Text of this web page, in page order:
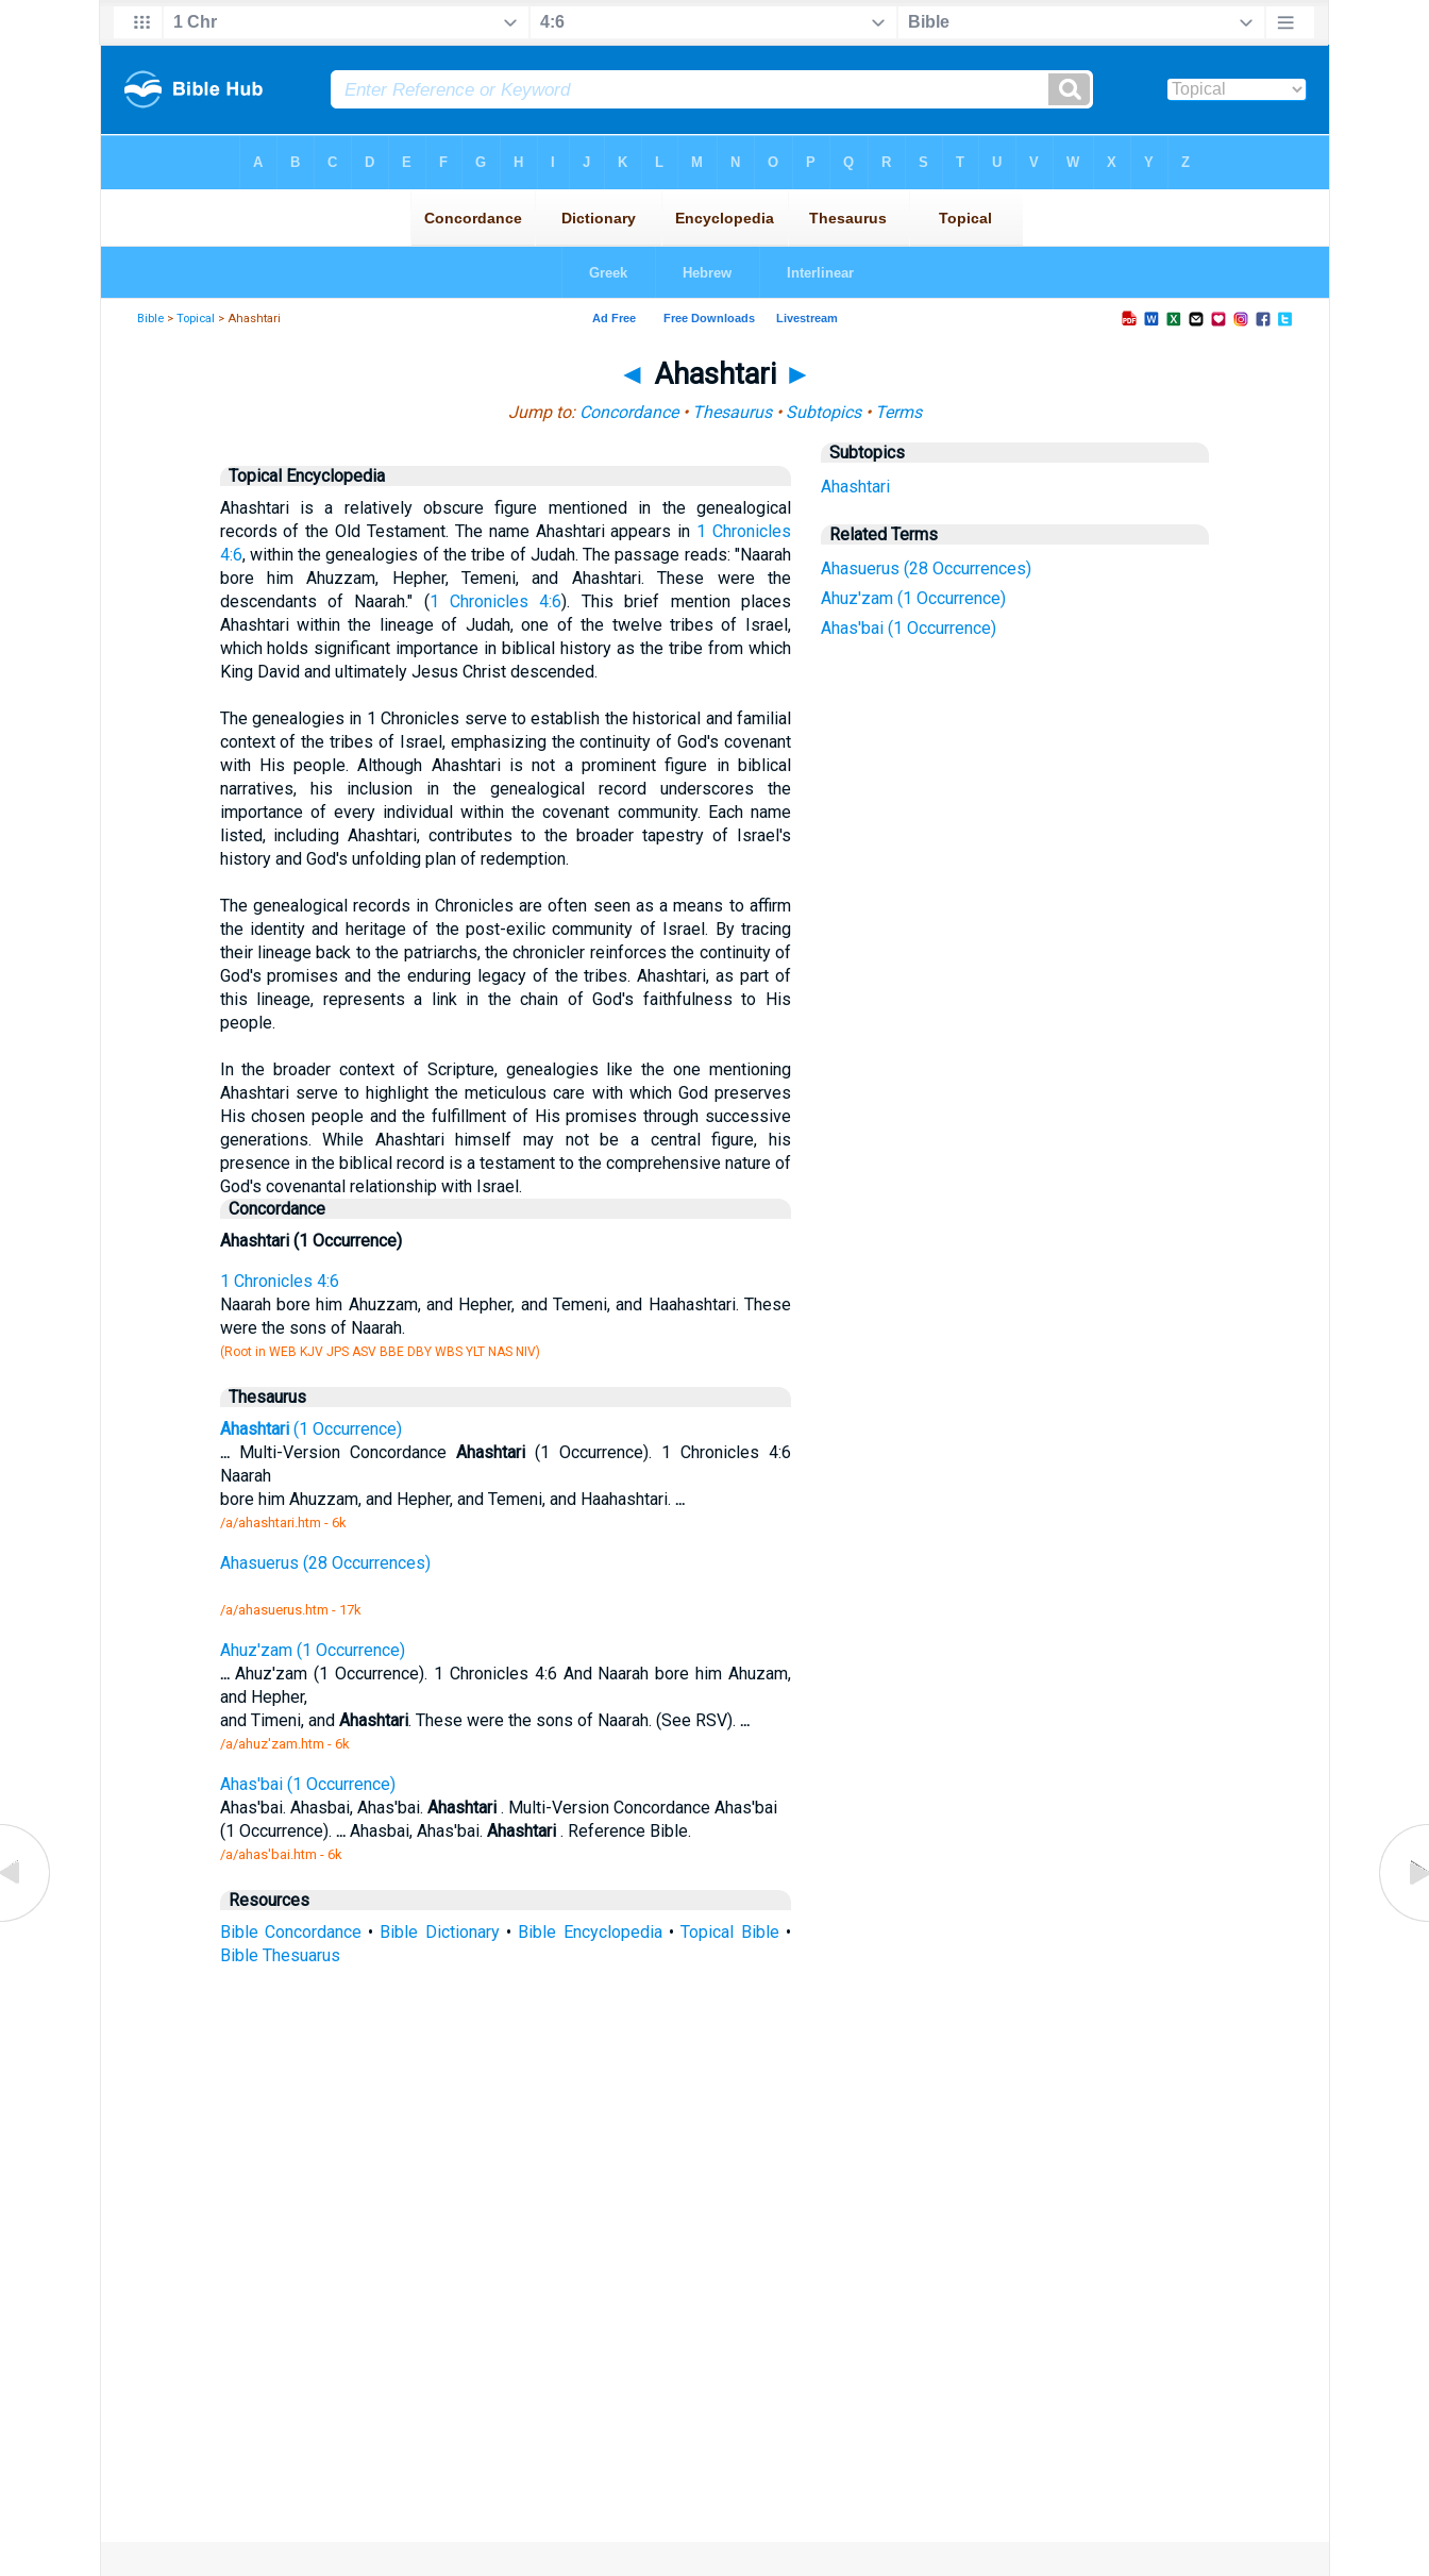
Bible >Topical > Ahashtari
◄ Ahashtari ►
Jump to: Concordance• Thesaurus• Subtopics• Terms
Topical Encyclopedia
Ahashtari is a relatively obscure figure mentioned in the genealogical
records of the Old Testament. The name Ahashtari appears in 1 Chronicles
4:6, within the genealogies of the tribe of Judah. The passage reads: "Naarah
bore him Ahuzzam, Hepher, Temeni, and Ahashtari. These were the
descendants of Naarah." (1 Chronicles 4:6). This brief mention places
Ahashtari within the lineage of Judah, one of the twelve tribes of Israel,
which holds significant importance in biblical history as the tribe from which
King David and ultimately Jesus Christ descended.
The genealogies in 1 Chronicles serve to establish the historical and familial
context of the tribes of Israel, emphasizing the continuity of God's covenant
with His people. Although Ahashtari is not a prominent figure in biblical
narratives, his inclusion in the genealogical record underscores the
importance of every individual within the covenant community. Each name
listed, including Ahashtari, contributes to the broader tapestry of Israel's
history and God's unfolding plan of redemption.
The genealogical records in Chronicles are often seen as a means to affirm
the identity and heritage of the post-exilic community of Israel. By tracing
their lineage back to the patriarchs, the chronicler reinforces the continuity of
God's promises and the enduring legacy of the tribes. Ahashtari, as part of
this lineage, represents a link in the chain of God's faithfulness to His
people.
In the broader context of Scripture, genealogies like the one mentioning
Ahashtari serve to highlight the meticulous care with which God preserves
His chosen people and the fulfillment of His promises through successive
generations. While Ahashtari himself may not be a central figure, his
presence in the biblical record is a testament to the comprehensive nature of
God's covenantal relationship with Israel.
Concordance
Ahashtari (1 Occurrence)
1 Chronicles 4:6
Naarah bore him Ahuzzam, and Hepher, and Temeni, and Haahashtari. These
were the sons of Naarah.
(Root in WEB KJV JPS ASV BBE DBY WBS YLT NAS NIV)
Thesaurus
Ahashtari(1 Occurrence)
...Multi-Version Concordance Ahashtari(1 Occurrence). 1 Chronicles 4:6
Naarah
bore him Ahuzzam, and Hepher, and Temeni, and Haahashtari. ...
/a/ahashtari.htm - 6k
Ahasuerus (28 Occurrences)
/a/ahasuerus.htm - 17k
Ahuz'zam (1 Occurrence)
...Ahuz'zam (1 Occurrence). 1 Chronicles 4:6 And Naarah bore him Ahuzam,
and Hepher,
and Timeni, and Ahashtari. These were the sons of Naarah. (See RSV). ...
/a/ahuz'zam.htm - 6k
Ahas'bai (1 Occurrence)
Ahas'bai. Ahasbai, Ahas'bai. Ahashtari. Multi-Version Concordance Ahas'bai
(1 Occurrence). ...Ahasbai, Ahas'bai. Ahashtari. Reference Bible.
/a/ahas'bai.htm - 6k
Resources
Bible Concordance• Bible Dictionary• Bible Encyclopedia•Topical Bible•
Bible Thesuarus
Subtopics
Ahashtari
Related Terms
Ahasuerus (28 Occurrences)
Ahuz'zam (1 Occurrence)
Ahas'bai (1 Occurrence)